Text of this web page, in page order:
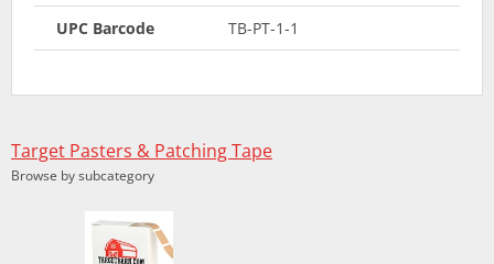
UPC Barcode TB-PT-1-1
Target Pasters & Patching Tape
Browse by subcategory